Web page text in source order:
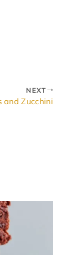
NEXT
and Zucchini